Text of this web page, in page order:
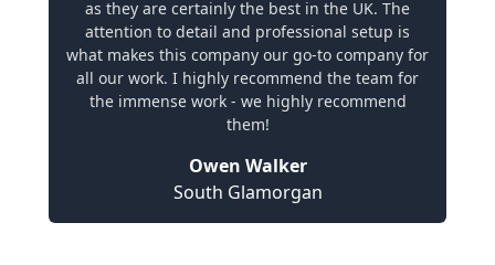
as they are certainly the best in the UK. The
attention to detail and professional setup is
what makes this company our go-to company for
all our work. I highly recommend the team for
the immense work - we highly recommend
them!
Owen Walker
South Glamorgan